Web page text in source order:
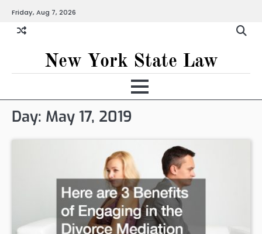
content
Friday, Aug 7, 2026
New York State Law
Day: May 17, 2019